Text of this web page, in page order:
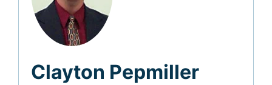
Clayton Pepmiller